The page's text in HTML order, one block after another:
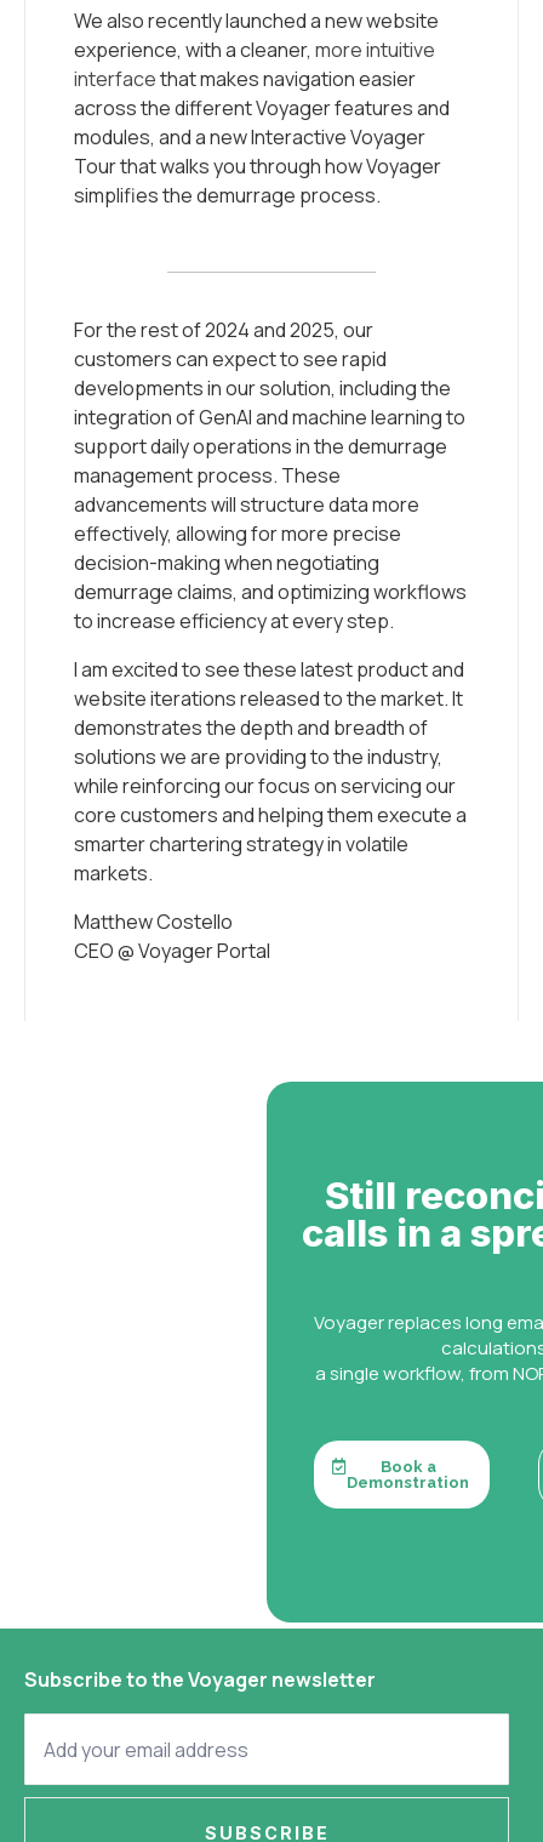
We also recently launched a new website
experience, with a cleaner, more intuitive
interfacethat makes navigation easier
across the different Voyager features and
modules, and a new Interactive Voyager
Tour that walks you through how Voyager
simplifies the demurrage process.
For the rest of 2024 and 2025, our
customers can expect to see rapid
developments in our solution, including the
integration of GenAI and machine learning to
support daily operations in the demurrage
management process. These
advancements will structure data more
effectively, allowing for more precise
decision-making when negotiating
demurrage claims, and optimizing workflows
to increase efficiency at every step.
I am excited to see these latest product and
website iterations released to the market. It
demonstrates the depth and breadth of
solutions we are providing to the industry,
while reinforcing our focus on servicing our
core customers and helping them execute a
smarter chartering strategy in volatile
markets.
Matthew Costello
CEO @ Voyager Portal
Still
calls in a
Voyager replaces long
a single workflow, from
Book a
Demonstration
Subscribe to the Voyager newsletter
SUBSCRIBE